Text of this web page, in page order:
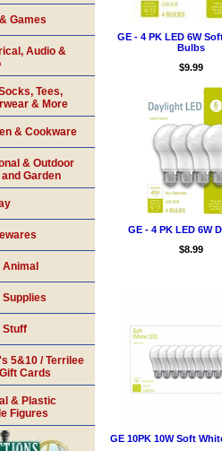
GE - 4 PK LED 6W
Bulbs
$9.99
GE - 4 PK LED 6W
$8.99
GE 10PK 10W Soft
Games
Audio &
Tees,
& More
& Cookware
& Outdoor
Garden
Animal
Stuff
5&10 / Terrilee
Cards
& Plastic
Figures